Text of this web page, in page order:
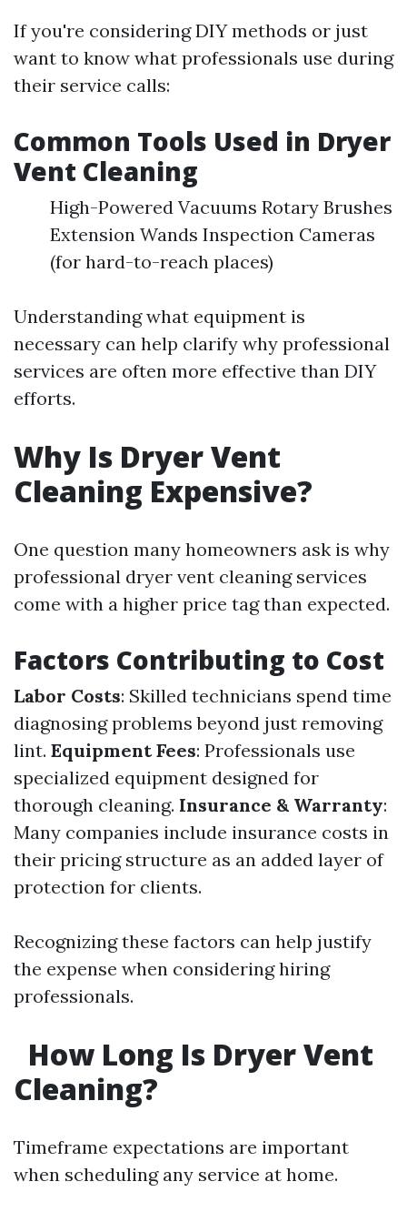
If you're considering DIY methods or just
want to know what professionals use during
their service calls:
Common Tools Used in Dryer
Vent Cleaning
High-Powered Vacuums Rotary Brushes
Extension Wands Inspection Cameras
(for hard-to-reach places)
Understanding what equipment is
necessary can help clarify why professional
services are often more effective than DIY
efforts.
Why Is Dryer Vent
Cleaning Expensive?
One question many homeowners ask is why
professional dryer vent cleaning services
come with a higher price tag than expected.
Factors Contributing to Cost
Labor Costs: Skilled technicians spend time
diagnosing problems beyond just removing
lint. Equipment Fees: Professionals use
specialized equipment designed for
thorough cleaning. Insurance & Warranty:
Many companies include insurance costs in
their pricing structure as an added layer of
protection for clients.
Recognizing these factors can help justify
the expense when considering hiring
professionals.
How Long Is Dryer Vent
Cleaning?
Timeframe expectations are important
when scheduling any service at home.